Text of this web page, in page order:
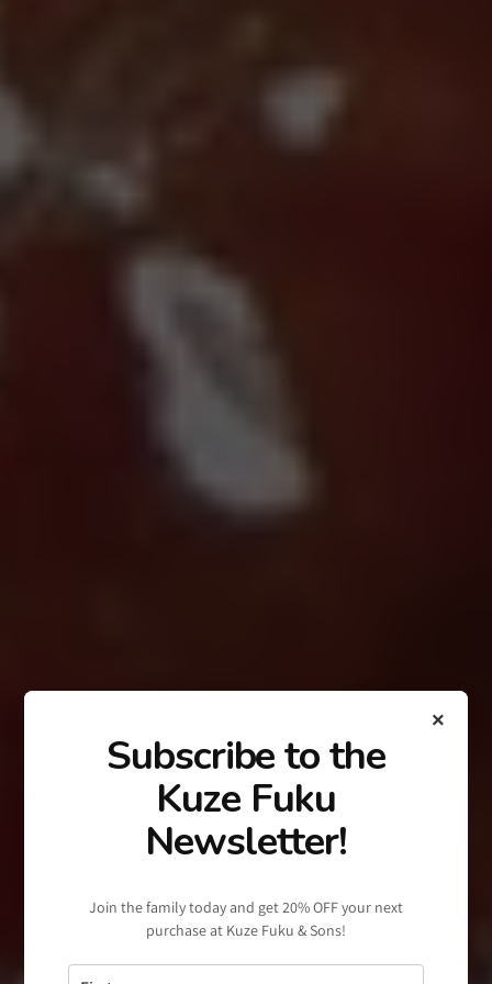
×
Subscribe to the
Kuze Fuku
Newsletter!
Join the family today and get 20% OFF your next
purchase at Kuze Fuku & Sons!